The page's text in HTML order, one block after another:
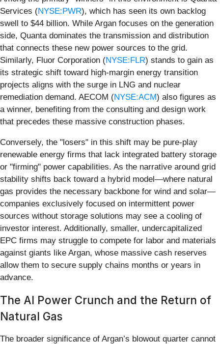
Services (NYSE:PWR), which has seen its own backlog
swell to $44 billion. While Argan focuses on the generation
side, Quanta dominates the transmission and distribution
that connects these new power sources to the grid.
Similarly, Fluor Corporation (NYSE:FLR) stands to gain as
its strategic shift toward high-margin energy transition
projects aligns with the surge in LNG and nuclear
remediation demand. AECOM (NYSE:ACM) also figures as
a winner, benefiting from the consulting and design work
that precedes these massive construction phases.
Conversely, the "losers" in this shift may be pure-play
renewable energy firms that lack integrated battery storage
or "firming" power capabilities. As the narrative around grid
stability shifts back toward a hybrid model—where natural
gas provides the necessary backbone for wind and solar—
companies exclusively focused on intermittent power
sources without storage solutions may see a cooling of
investor interest. Additionally, smaller, undercapitalized
EPC firms may struggle to compete for labor and materials
against giants like Argan, whose massive cash reserves
allow them to secure supply chains months or years in
advance.
The AI Power Crunch and the Return of
Natural Gas
The broader significance of Argan’s blowout quarter cannot